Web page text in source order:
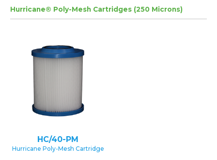
Hurricane® Poly-Mesh Cartridges (250 Microns)
HC/40-PM
Hurricane Poly-Mesh Cartridge